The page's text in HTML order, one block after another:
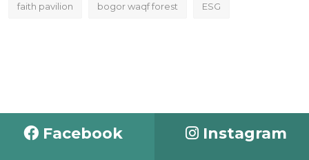
faith pavilion bogor waqf forest ESG
Facebook Instagram